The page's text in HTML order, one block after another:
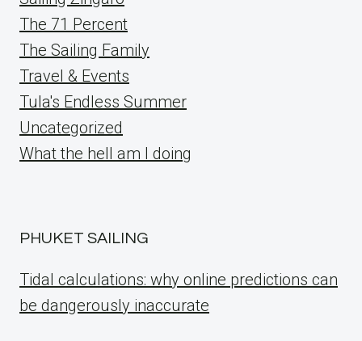
The 71 Percent
The Sailing Family
Travel & Events
Tula's Endless Summer
Uncategorized
What the hell am I doing
PHUKET SAILING
Tidal calculations: why online predictions can
be dangerously inaccurate